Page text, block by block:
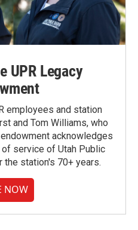
UPR Legacy
employees and station
and Tom Williams, who
acknowledges
service of Utah Public
the station's 70+ years.
NOW